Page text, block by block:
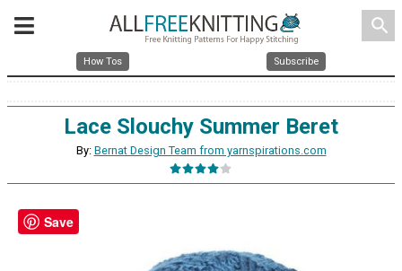
search
How Tos Subscribe
Lace Slouchy Summer Beret
By: Bernat Design Team from yarnspirations.com
Save